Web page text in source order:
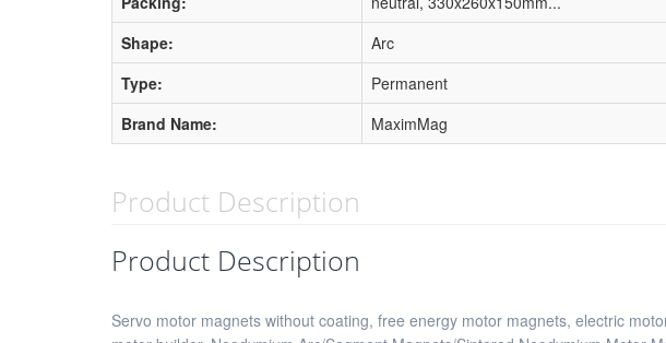
Shape:
Arc
Type:
Permanent
Brand Name:
MaximMag
Product Description
Product Description
Servo motor magnets without coating, free energy motor magnets, electric